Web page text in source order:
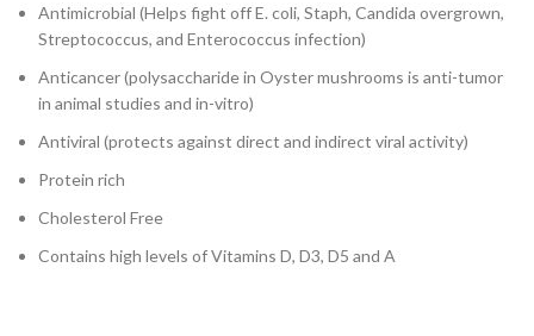
Antimicrobial (Helps fight off E. coli, Staph, Candida overgrown,
Streptococcus, and Enterococcus infection)
Anticancer (polysaccharide in Oyster mushrooms is anti-tumor
in animal studies and in-vitro)
Antiviral (protects against direct and indirect viral activity)
Protein rich
Cholesterol Free
Contains high levels of Vitamins D, D3, D5 and A